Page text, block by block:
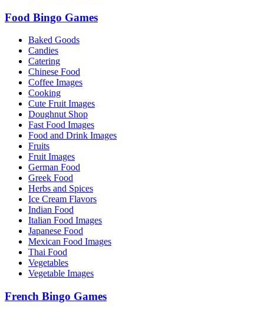
Food Bingo Games
Baked Goods
Candies
Catering
Chinese Food
Coffee Images
Cooking
Cute Fruit Images
Doughnut Shop
Fast Food Images
Food and Drink Images
Fruits
Fruit Images
German Food
Greek Food
Herbs and Spices
Ice Cream Flavors
Indian Food
Italian Food Images
Japanese Food
Mexican Food Images
Thai Food
Vegetables
Vegetable Images
French Bingo Games